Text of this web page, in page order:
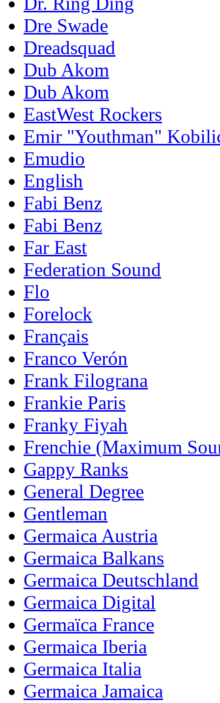
Dre Swade
Dreadsquad
Dub Akom
Dub Akom
EastWest Rockers
Emir "Youthman"
Emudio
English
Fabi Benz
Fabi Benz
Far East
Federation Sound
Flo
Forelock
Français
Franco Verón
Frank Filograna
Frankie Paris
Franky Fiyah
Frenchie (Maximum
Gappy Ranks
General Degree
Gentleman
Germaica Austria
Germaica Balkans
Germaica Deutschland
Germaica Digital
Germaïca France
Germaica Iberia
Germaica Italia
Germaica Jamaica